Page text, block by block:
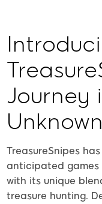
Journey
Unknown
TreasureSnipes
anticipated
with its unique
treasure hunting.